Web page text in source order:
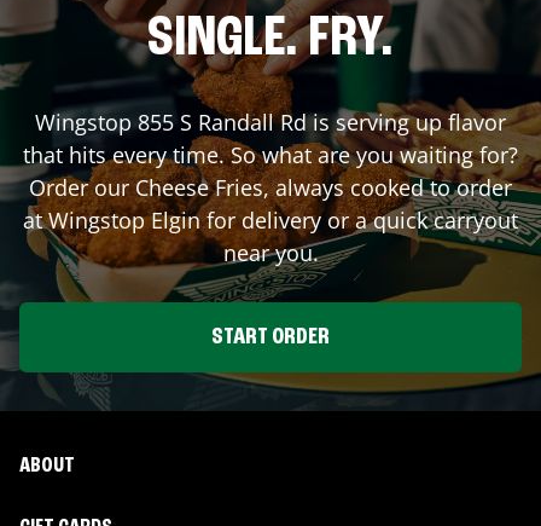
SINGLE. FRY.
Wingstop 855 S Randall Rdis serving up flavor
that hits every time. So what are you waiting for?
Order our Cheese Fries, always cooked to order
at WingstopElginfor delivery or a quick carryout
near you.
START ORDER
ABOUT